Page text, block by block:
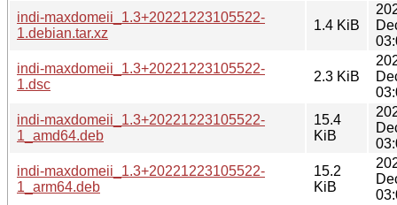
indi-maxdomeii_1.3+20221223105522-
1.debian.tar.xz
1.4 KiB
indi-maxdomeii_1.3+20221223105522-
1.dsc
2.3 KiB
indi-maxdomeii_1.3+20221223105522-
1_amd64.deb
15.4
KiB
indi-maxdomeii_1.3+20221223105522-
1_arm64.deb
15.2
KiB